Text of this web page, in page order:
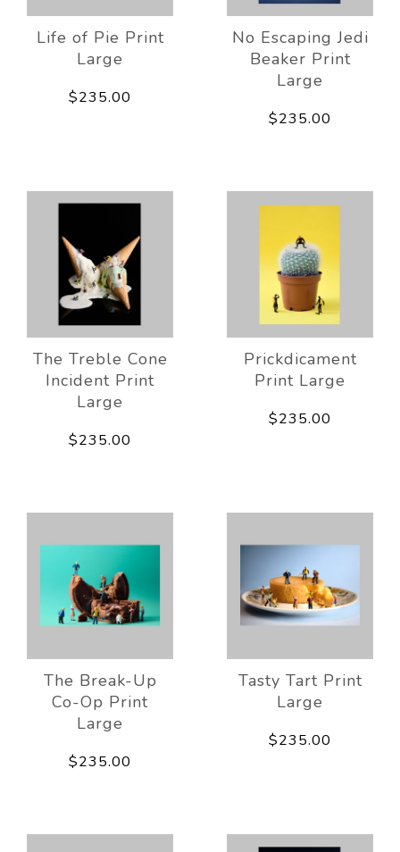
Life of Pie Print
Large
$235.00
No Escaping Jedi
Beaker Print
Large
$235.00
The Treble Cone
Incident Print
Large
$235.00
Prickdicament
Print Large
$235.00
The Break-Up
Co-Op Print
Large
$235.00
Tasty Tart Print
Large
$235.00